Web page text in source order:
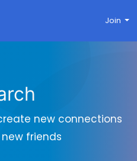
Join
new connections
friends